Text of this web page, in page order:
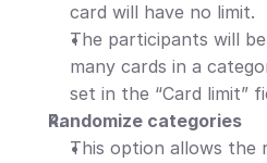
card will have no limit.
The participants will
many cards in a
set in the “Card limit”
Randomize categories
This option allows the